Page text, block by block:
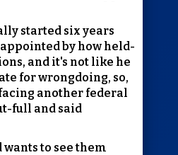
started six years
by how held-
and it's not like he
for wrongdoing, so,
another federal
full and said
to see them